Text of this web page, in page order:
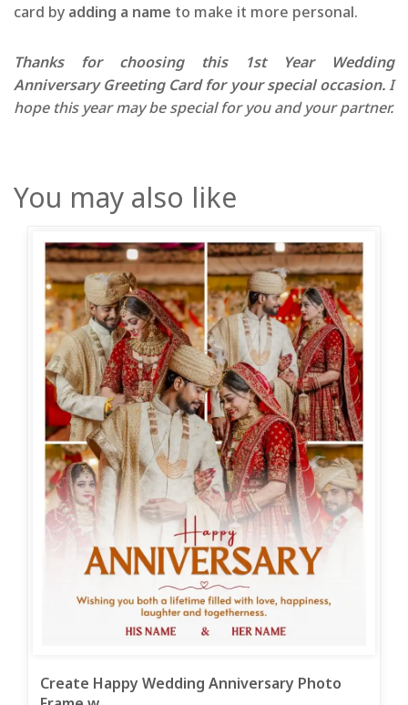
card by adding a name to make it more personal.
Thanks for choosing this 1st Year Wedding
Anniversary Greeting Card for your special occasion.I
hope this year may be special for you and your partner.
You may also like
Create Happy Wedding Anniversary Photo